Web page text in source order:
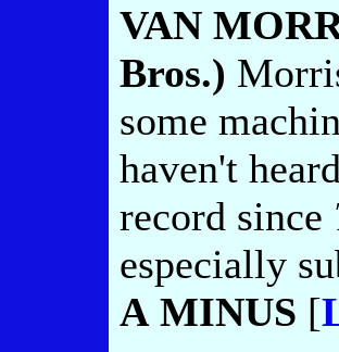
VAN
Bros.)
some
haven't
record since
especially
A MINUS [